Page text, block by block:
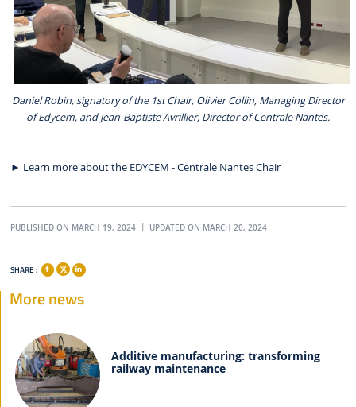
Daniel Robin, signatory of the 1st Chair, Olivier Collin, Managing Director
of Edycem, and Jean-Baptiste Avrillier, Director of Centrale Nantes.
► Learn more about the EDYCEM - Centrale Nantes Chair
PUBLISHED ON MARCH 19, 2024 UPDATED ON MARCH 20, 2024
SHARE :
More news
Additive manufacturing: transforming
railway maintenance